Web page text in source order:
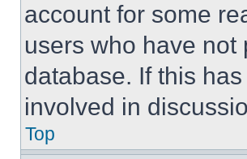
account for some
users who have not
database. If this
involved in
Top